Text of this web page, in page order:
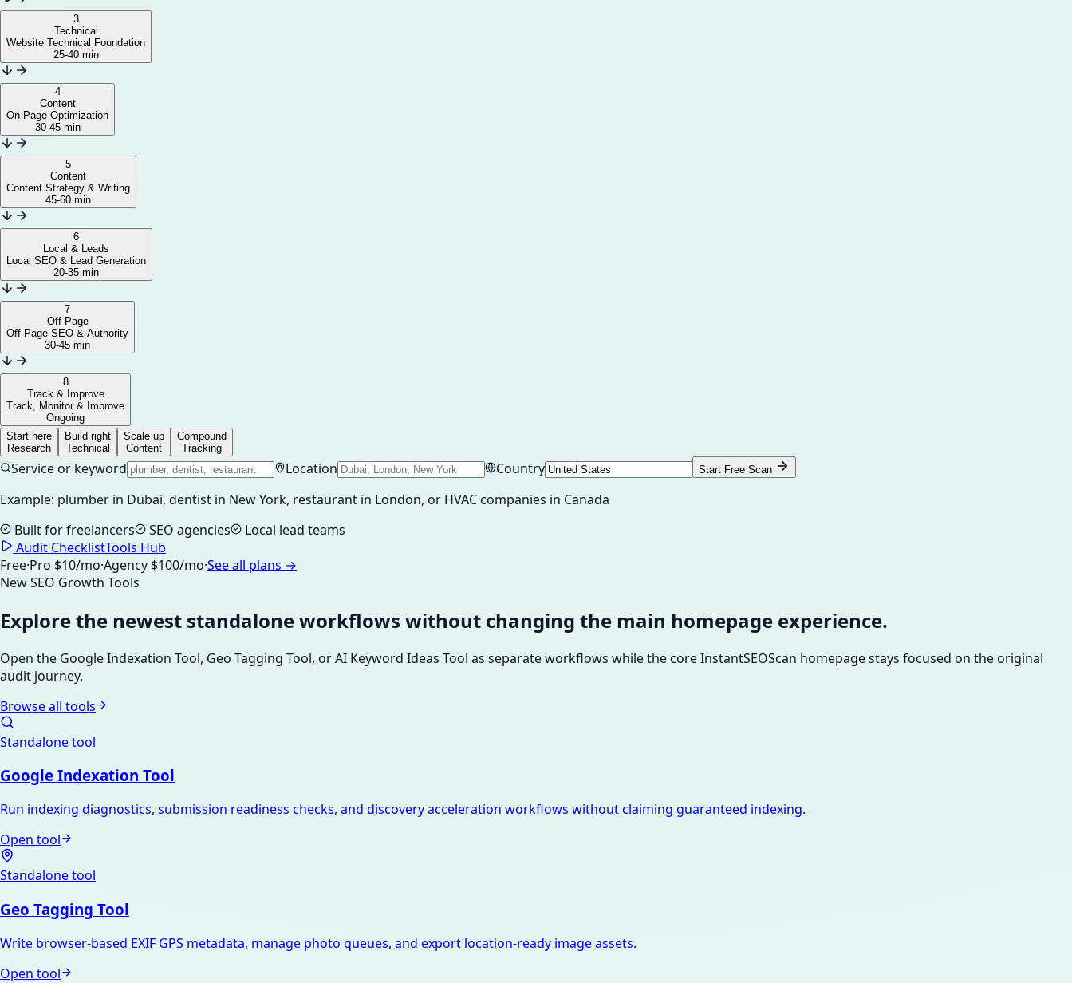
3
Technical
Website Technical Foundation
25-40 min
4
Content
On-Page Optimization
30-45 min
5
Content
Content Strategy & Writing
45-60 min
6
Local & Leads
Local SEO & Lead Generation
20-35 min
7
Off-Page
Off-Page SEO & Authority
30-45 min
8
Track & Improve
Track, Monitor & Improve
Ongoing
Start here
Research
Build right
Technical
Scale up
Content
Compound
Tracking
Service or keyword Location Country Start Free Scan
Example: plumber in Dubai, dentist in New York, restaurant in London, or HVAC companies in Canada
Built for freelancers
SEO agencies
Local lead teams
Audit ChecklistTools Hub
Free·Pro $10/mo·Agency $100/mo·See all plans →
New SEO Growth Tools
Explore the newest standalone workflows without changing the main homepage experience.
Open the Google Indexation Tool, Geo Tagging Tool, or AI Keyword Ideas Tool as separate workflows while the core InstantSEOScan homepage stays focused on the original
audit journey.
Browse all tools
Standalone tool
Google Indexation Tool
Run indexing diagnostics, submission readiness checks, and discovery acceleration workflows without claiming guaranteed indexing.
Open tool
Standalone tool
Geo Tagging Tool
Write browser-based EXIF GPS metadata, manage photo queues, and export location-ready image assets.
Open tool